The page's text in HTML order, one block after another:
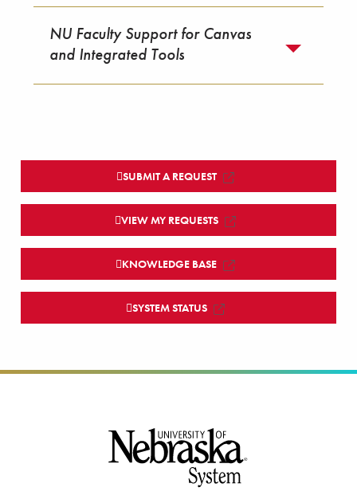
NU Faculty Support for Canvas
and Integrated Tools
SUBMIT A REQUEST
VIEW MY REQUESTS
KNOWLEDGE BASE
SYSTEM STATUS